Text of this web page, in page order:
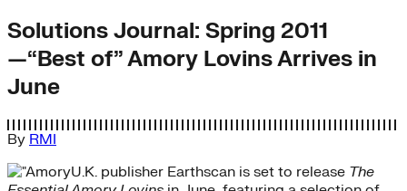
Solutions Journal: Spring 2011
—“Best of” Amory Lovins Arrives in
June
By RMI
U.K. publisher Earthscan is set to release The